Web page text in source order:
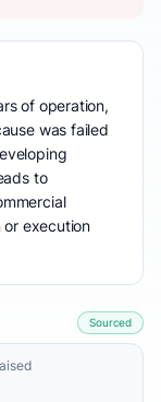
of operation,
was failed
to
execution
Sourced